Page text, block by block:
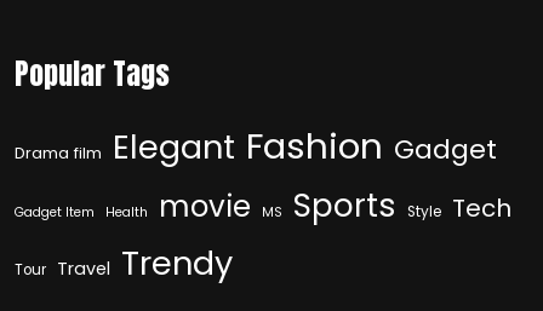
Popular Tags
Drama film Elegant Fashion Gadget
Gadget Item Health movie MS Sports Style Tech
Tour Travel Trendy